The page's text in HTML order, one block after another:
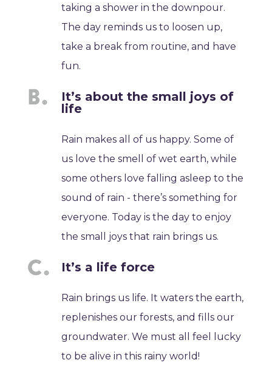
taking a shower in the downpour.
The day reminds us to loosen up,
take a break from routine, and have
fun.
It’s about the small joys of
life
Rain makes all of us happy. Some of
us love the smell of wet earth, while
some others love falling asleep to the
sound of rain - there’s something for
everyone. Today is the day to enjoy
the small joys that rain brings us.
It’s a life force
Rain brings us life. It waters the earth,
replenishes our forests, and fills our
groundwater. We must all feel lucky
to be alive in this rainy world!